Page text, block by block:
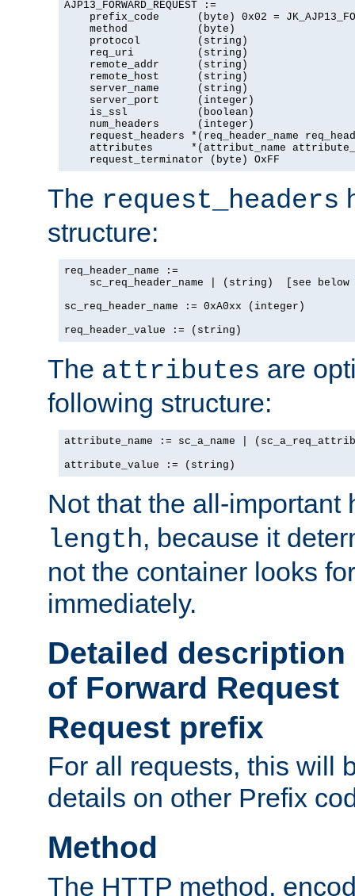
AJP13_FORWARD_REQUEST :=
prefix_code      (byte) 0x02 =
    method           (byte)
    protocol         (string)
    req_uri          (string)
    remote_addr      (string)
    remote_host      (string)
    server_name      (string)
    server_port      (integer)
    is_ssl           (boolean)
    num_headers      (integer)
request_headers *(req_header_name
attributes      *(attribut_name
    request_terminator (byte) OxFF
The request_headers
structure:
req_header_name :=
sc_req_header_name | (string)  [see below
sc_req_header_name := 0xA0xx (integer)
req_header_value := (string)
The attributes are
following structure:
attribute_name := sc_a_name |
attribute_value := (string)
Not that the all-important
length, because it
not the container looks
immediately.
Detailed
of Forward Request
Request prefix
For all requests, this will
details on other Prefix
Method
The HTTP method,